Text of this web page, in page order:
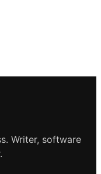
Writer, software